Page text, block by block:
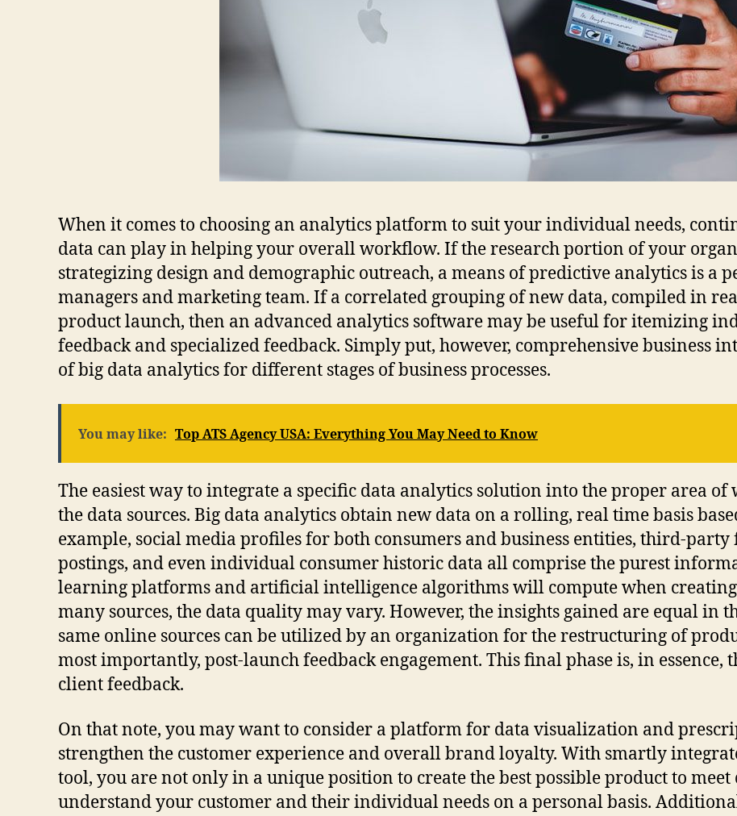
When it comes to choosing an analytics platform to suit your individual needs,
data can play in helping your overall workflow. If the research portion of your
strategizing design and demographic outreach, a means of predictive analytics is a
managers and marketing team. If a correlated grouping of new data, compiled in
product launch, then an advanced analytics software may be useful for itemizing
feedback and specialized feedback. Simply put, however, comprehensive business
of big data analytics for different stages of business processes.
You may like: Top ATS Agency USA: Everything You May Need to Know
The easiest way to integrate a specific data analytics solution into the proper area
the data sources. Big data analytics obtain new data on a rolling, real time basis
example, social media profiles for both consumers and business entities, third-
postings, and even individual consumer historic data all comprise the purest
learning platforms and artificial intelligence algorithms will compute when creating
many sources, the data quality may vary. However, the insights gained are equal in
same online sources can be utilized by an organization for the restructuring of
most importantly, post-launch feedback engagement. This final phase is, in essence,
client feedback.
On that note, you may want to consider a platform for data visualization and
strengthen the customer experience and overall brand loyalty. With smartly
tool, you are not only in a unique position to create the best possible product to
understand your customer and their individual needs on a personal basis.